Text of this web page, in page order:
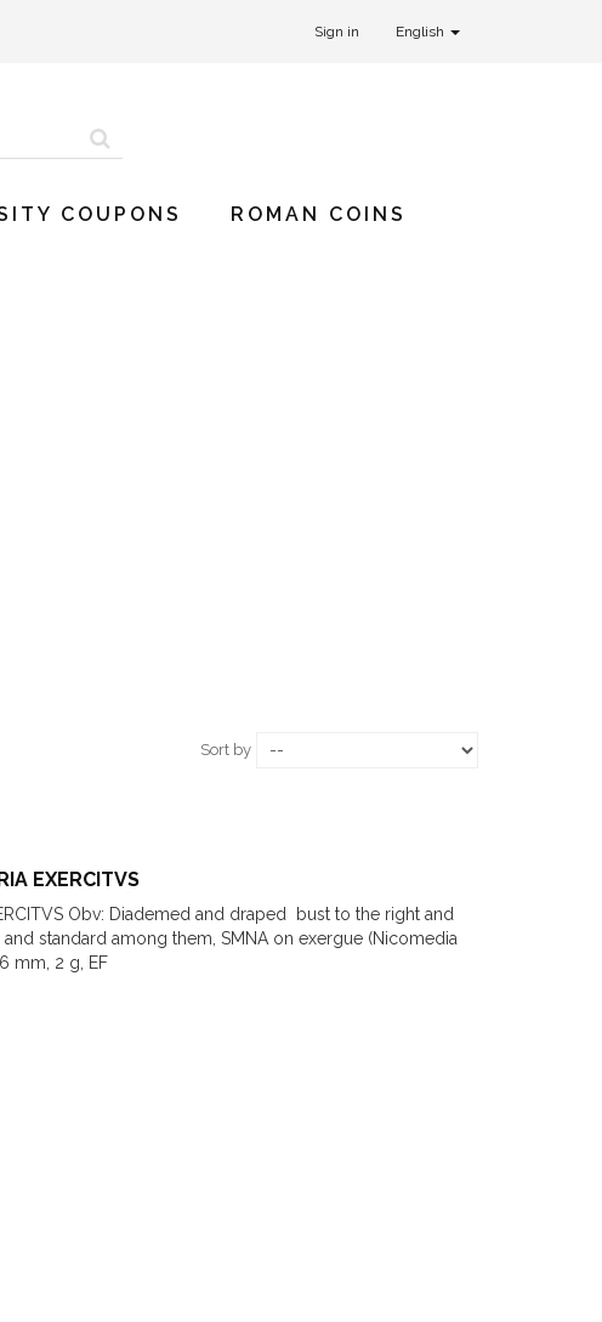
Sign in English
COUPONS ROMAN COINS
Sort by
EXERCITVS
Obv: Diademed and draped bust to the right and
standard among them, SMNA on exergue (Nicomedia
mm, 2 g, EF